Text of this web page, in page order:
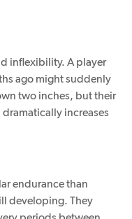
inflexibility. A player
ago might suddenly
two inches, but their
increases
endurance than
developing. They